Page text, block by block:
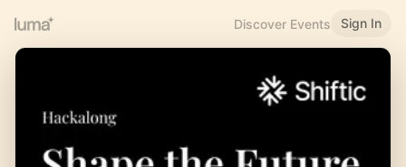
Discover Events Sign In